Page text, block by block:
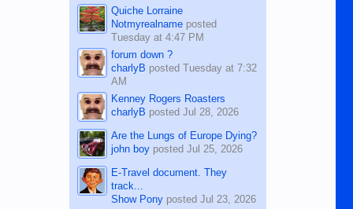
Quiche Lorraine
Notmyrealnameposted
Tuesday at 4:47 PM
forum down ?
charlyB posted Tuesday at 7:32
AM
Kenney Rogers Roasters
charlyB posted Jul 28, 2026
Are the Lungs of Europe Dying?
john boyposted Jul 25, 2026
E-Travel document. They
track...
Show Ponyposted Jul 23, 2026